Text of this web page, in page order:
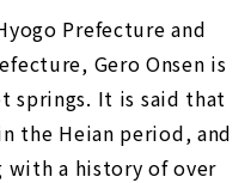
Prefecture and
Gero Onsen is
springs. It is said that
the Heian period, and
a history of over